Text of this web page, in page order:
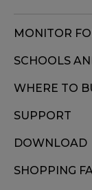
MONITOR
SCHOOLS
WHERE TO
SUPPORT
DOWNLOAD
SHOPPING